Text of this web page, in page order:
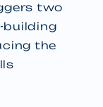
two
building
the